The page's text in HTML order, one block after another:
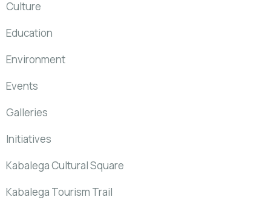
Culture
Education
Environment
Events
Galleries
Initiatives
Kabalega Cultural Square
Kabalega Tourism Trail